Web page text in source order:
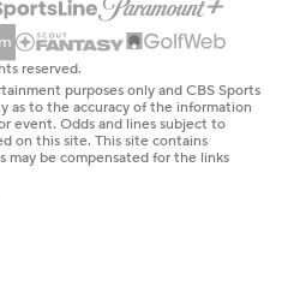
reserved.
purposes only and CBS Sports
as to the accuracy of the information
event. Odds and lines subject to
on this site. This site contains
may be compensated for the links